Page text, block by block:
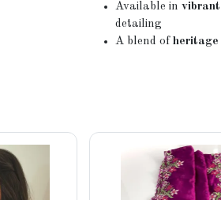
Available invibrant
detailing
A blend ofheritage